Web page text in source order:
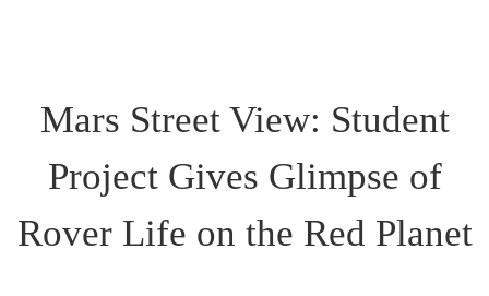
Mars Street View: Student
Project Gives Glimpse of
Rover Life on the Red Planet